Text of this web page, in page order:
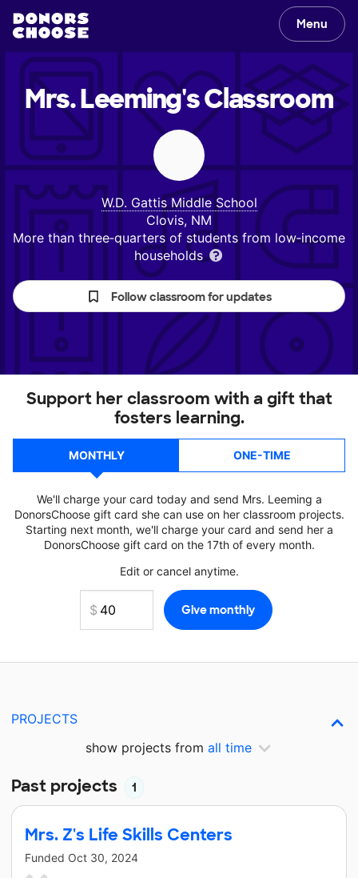
Menu
Mrs. Leeming'sClassroom
W.D. Gattis Middle School
Clovis, NM
More than three‑quarters of students from low‑income
households
Follow classroom for updates
Support her classroom with a gift that
fosters learning.
MONTHLY ONE-TIME
We'll charge your card today and send Mrs. Leeming a
DonorsChoose gift card she can use on her classroom projects.
Starting next month, we'll charge your card and send her a
DonorsChoose gift card on the 17th of every month.
Edit or cancel anytime.
PROJECTS
show projects from all time
Past projects 1
Mrs. Z's Life Skills Centers
Funded Oct 30, 2024